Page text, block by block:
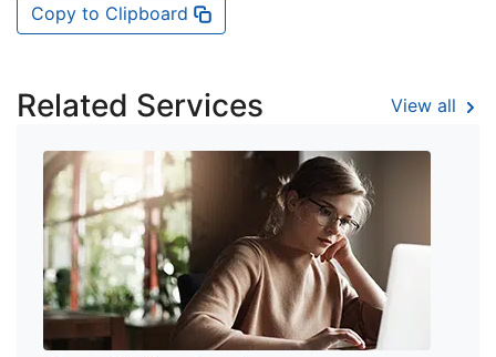
Copy to Clipboard
Related Services View all